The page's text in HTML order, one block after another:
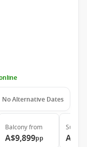
No Alternative Dates
Balconyfrom
A$9,899pp
Suite